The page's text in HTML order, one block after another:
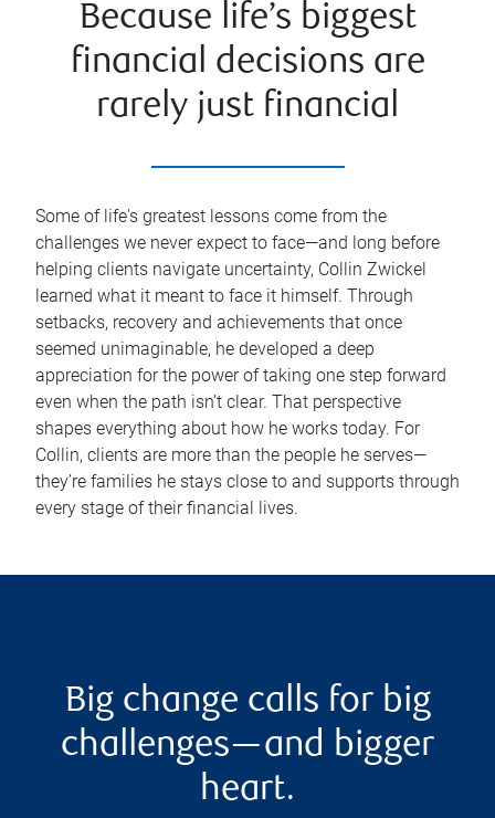
Because life’s biggest
financial decisions are
rarely just financial
Some of life's greatest lessons come from the
challenges we never expect to face—and long before
helping clients navigate uncertainty, Collin Zwickel
learned what it meant to face it himself. Through
setbacks, recovery and achievements that once
seemed unimaginable, he developed a deep
appreciation for the power of taking one step forward
even when the path isn’t clear. That perspective
shapes everything about how he works today. For
Collin, clients are more than the people he serves—
they’re families he stays close to and supports through
every stage of their financial lives.
Big change calls for big
challenges—and bigger
heart.